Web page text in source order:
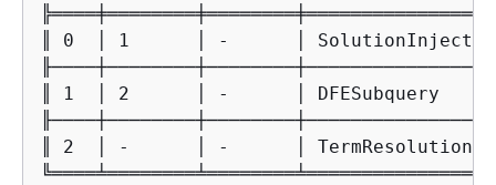
║ 0  │ 1      │ -      │
║ 1  │ 2      │ -      │ DFESubquery
║ 2  │ -      │ -      │